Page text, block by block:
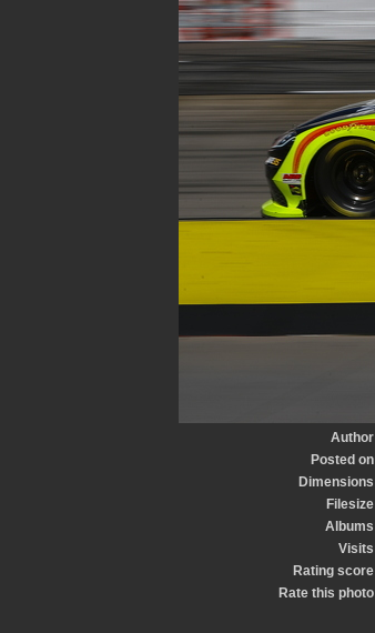
Author
Posted on
Dimensions
Filesize
Albums
Visits
Rating score
Rate this photo